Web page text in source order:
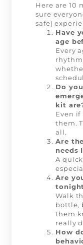
Here are 10
sure
safe)
Have
age
Every
Do
kit
Even if
them.
all.
Are
needs
A
Are
Walk
bottle,
them
really
How